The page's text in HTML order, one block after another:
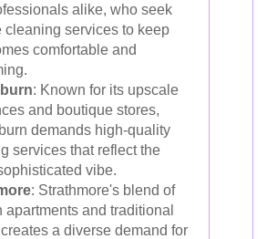
alike, who seek
cleaning services to keep
comfortable and
: Known for its upscale
and boutique stores,
demands high-quality
services that reflect the
vibe.
: Strathmore's blend of
apartments and traditional
a diverse demand for